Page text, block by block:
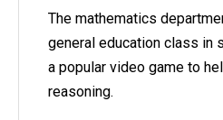
The mathematics
general education class in
a popular video game to
reasoning.